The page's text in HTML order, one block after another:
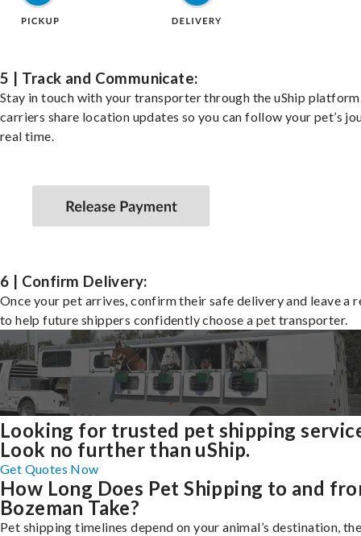
5 | Track and Communicate:
Stay in touch with your transporter through the uShip
carriers share location updates so you can follow your pet’s
real time.
6 | Confirm Delivery:
Once your pet arrives, confirm their safe delivery and leave a
to help future shippers confidently choose a pet transporter.
Looking for trusted pet shipping
Look no further than uShip.
Get Quotes Now
How Long Does Pet Shipping to and
Bozeman Take?
Pet shipping timelines depend on your animal’s destination,